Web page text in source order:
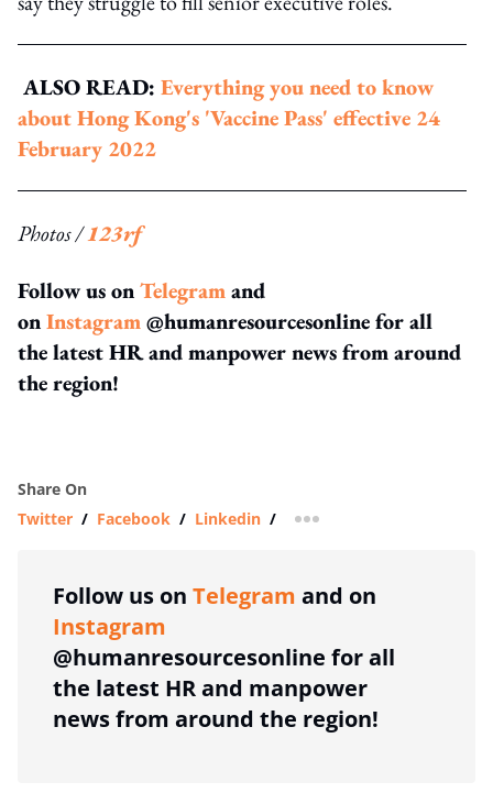
ALSO READ: Everything you need to know
about Hong Kong's 'Vaccine Pass' effective 24
February 2022
Photos /123rf
Follow us onTelegramand
onInstagram@humanresourcesonline for all
the latest HR and manpower news from around
the region!
Share On
Twitter / Facebook / Linkedin / more sharing option
Follow us on Telegram and on
Instagram
@humanresourcesonline for all
the latest HR and manpower
news from around the region!